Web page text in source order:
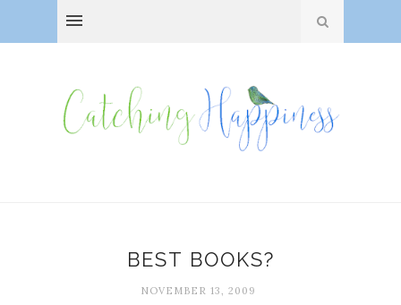
BEST BOOKS?
NOVEMBER 13, 2009